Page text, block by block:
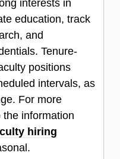
interests in
education, track
and
Tenure-
positions
intervals, as
For more
information
hiring